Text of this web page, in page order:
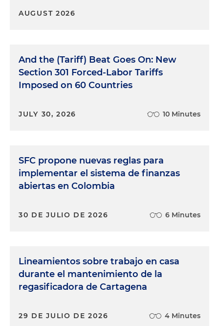
AUGUST 2026
And the (Tariff) Beat Goes On: New
Section 301 Forced-Labor Tariffs
Imposed on 60 Countries
JULY 30, 2026 10 Minutes
SFC propone nuevas reglas para
implementar el sistema de finanzas
abiertas en Colombia
30 DE JULIO DE 2026 6 Minutes
Lineamientos sobre trabajo en casa
durante el mantenimiento de la
regasificadora de Cartagena
29 DE JULIO DE 2026 4 Minutes